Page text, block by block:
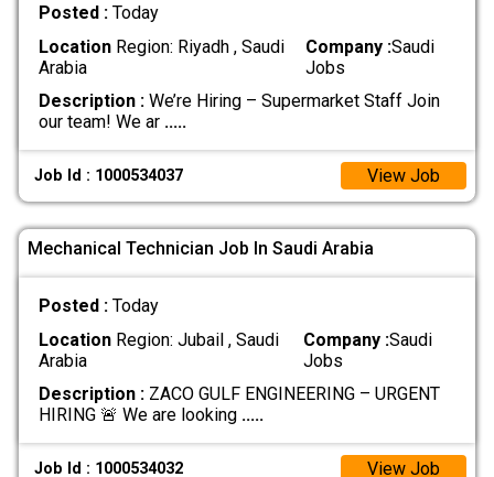
Posted : Today
LocationRegion: Riyadh , Saudi
Arabia
Company :Saudi
Jobs
Description :We’re Hiring – Supermarket Staff Join
our team! We ar .....
Job Id : 1000534037 View Job
Mechanical Technician Job In Saudi Arabia
Posted : Today
LocationRegion: Jubail , Saudi
Arabia
Company :Saudi
Jobs
Description :ZACO GULF ENGINEERING – URGENT
HIRING 🚨 We are looking .....
Job Id : 1000534032 View Job